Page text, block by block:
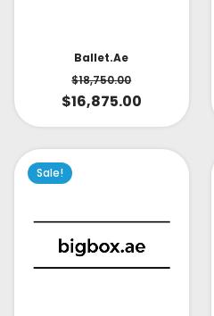
Ballet.ae
$18,750.00
$16,875.00
Sale!